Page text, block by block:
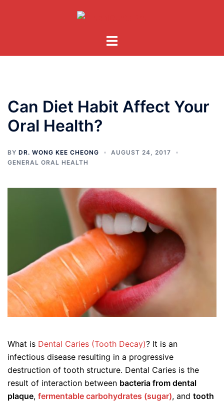
Toggle
Can Diet Habit Affect Your
Oral Health?
BY DR. WONG KEE CHEONG
AUGUST 24, 2017
GENERAL ORAL HEALTH
What is Dental Caries (Tooth Decay)? It is an
infectious disease resulting in a progressive
destruction of tooth structure. Dental Caries is the
result of interaction between bacteria from dental
plaque, fermentable carbohydrates (sugar), and tooth